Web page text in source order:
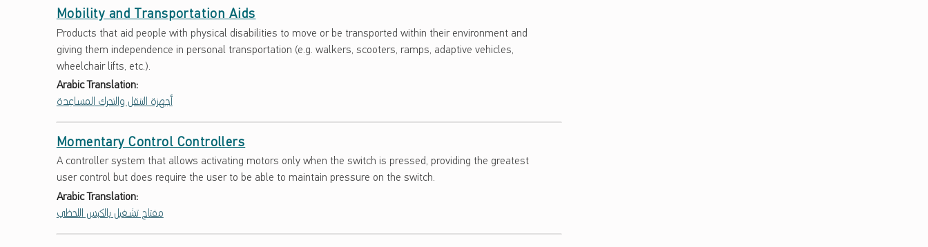
Mobility and Transportation Aids
Products that aid people with physical disabilities to move or be transported within their environment and
giving them independence in personal transportation (e.g. walkers, scooters, ramps, adaptive vehicles,
wheelchair lifts, etc.).
Arabic Translation:
أجهزة التنقل والتحرك المساعِدة
Momentary Control Controllers
A controller system that allows activating motors only when the switch is pressed, providing the greatest
user control but does require the user to be able to maintain pressure on the switch.
Arabic Translation:
مفتاح تشغيل بالكبس اللحظي